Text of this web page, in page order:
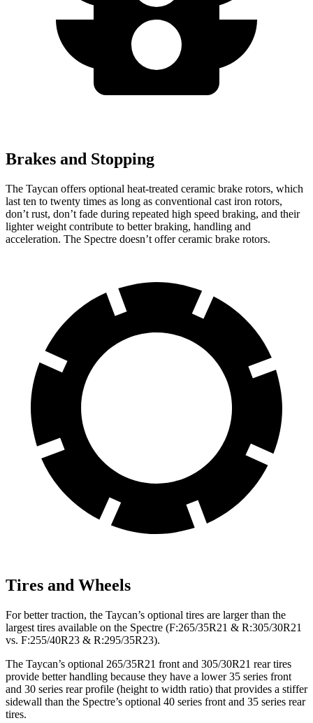
Brakes and Stopping
The Taycan offers optional heat-treated ceramic brake rotors, which
last ten to twenty times as long as conventional cast iron rotors,
don’t rust, don’t fade during repeated high speed braking, and their
lighter weight contribute to better braking, handling and
acceleration. The Spectre doesn’t offer ceramic brake rotors.
Tires and Wheels
For better traction, the Taycan’s optional tires are larger than the
largest tires available on the Spectre (F:265/35R21 & R:305/30R21
vs. F:255/40R23 & R:295/35R23).
The Taycan’s optional 265/35R21 front and 305/30R21 rear tires
provide better handling because they have a lower 35 series front
and 30 series rear profile (height to width ratio) that provides a stiffer
sidewall than the Spectre’s optional 40 series front and 35 series rear
tires.